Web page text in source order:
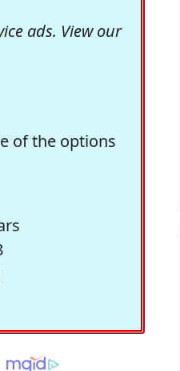
ads. View our
of the options